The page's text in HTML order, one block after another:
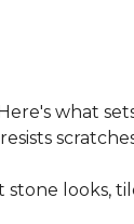
what
looks,